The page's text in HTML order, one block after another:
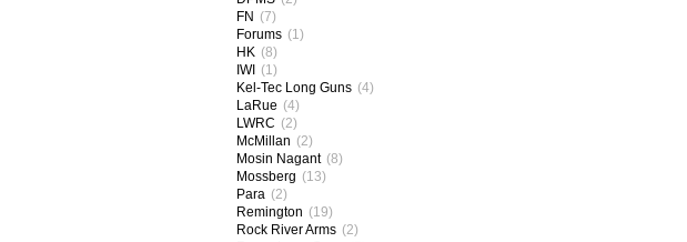
FN (7)
Forums (1)
HK (8)
IWI (1)
Kel-Tec Long Guns (4)
LaRue (4)
LWRC (2)
McMillan (2)
Mosin Nagant (8)
Mossberg (13)
Para (2)
Remington (19)
Rock River Arms (2)